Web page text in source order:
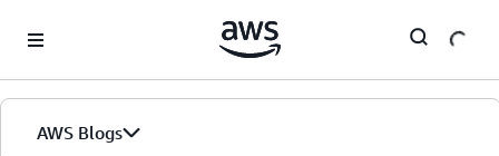
AWS Blogs